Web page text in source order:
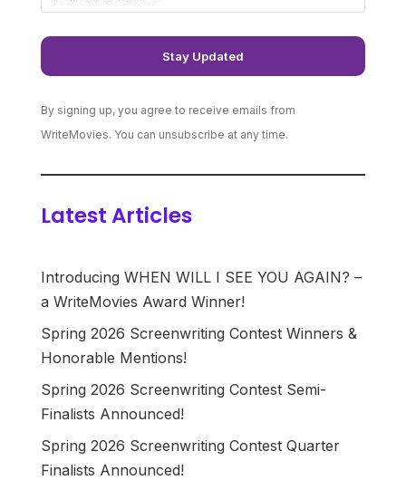
By signing up, you agree to receive emails from
WriteMovies. You can unsubscribe at any time.
Latest Articles
Introducing WHEN WILL I SEE YOU AGAIN? –
a WriteMovies Award Winner!
Spring 2026 Screenwriting Contest Winners &
Honorable Mentions!
Spring 2026 Screenwriting Contest Semi-
Finalists Announced!
Spring 2026 Screenwriting Contest Quarter
Finalists Announced!